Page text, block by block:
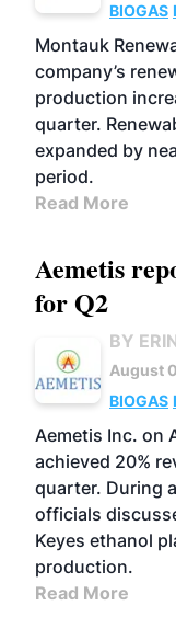
BIOGAS
Montauk
company’s
production
quarter.
expanded by
period.
Read More
Aemetis
for Q2
BY
August
BIOGAS
Aemetis Inc. on
achieved 20%
quarter. During
officials
Keyes ethanol
production.
Read More